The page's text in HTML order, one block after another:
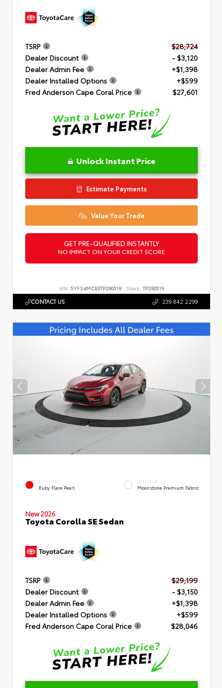
TSRP
$28,724
Dealer Discount
- $3,120
Dealer Admin Fee
+$1,398
Dealer Installed Options
+$599
Fred Anderson Cape Coral Price
$27,601
Unlock Instant Price
Estimate Payments
Value Your Trade
GET PRE-QUALIFIED INSTANTLY
NO IMPACT ON YOUR CREDIT SCORE
VIN: 5YFS4MCE0TP290519 Stock: TP290519
CONTACT US 239.842.2299
EXTERIOR
Ruby Flare Pearl
INTERIOR
Moonstone Premium Fabric
New 2026
Toyota Corolla SE Sedan
TSRP
$29,199
Dealer Discount
- $3,150
Dealer Admin Fee
+$1,398
Dealer Installed Options
+$599
Fred Anderson Cape Coral Price
$28,046